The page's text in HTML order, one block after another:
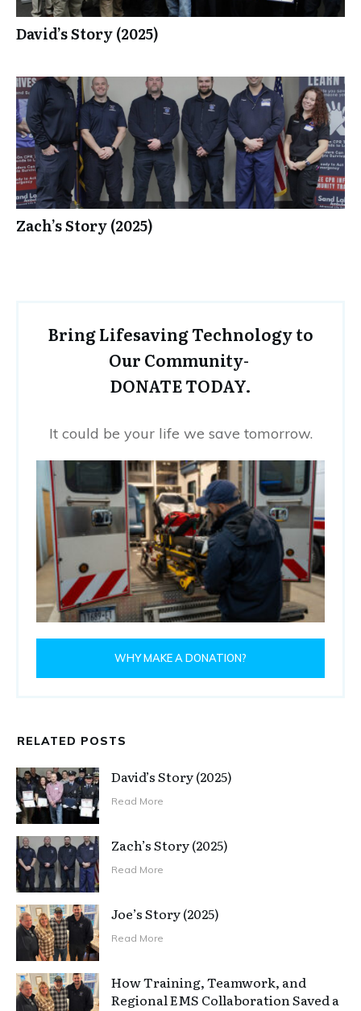
David’s Story (2025)
Zach’s Story (2025)
Bring Lifesaving Technology to
Our Community-
DONATE TODAY.
It could be your life we save tomorrow.
WHY MAKE A DONATION?
RELATED POSTS
David’s Story (2025)
Read More
Zach’s Story (2025)
Read More
Joe’s Story (2025)
Read More
How Training, Teamwork, and
Regional EMS Collaboration Saved a